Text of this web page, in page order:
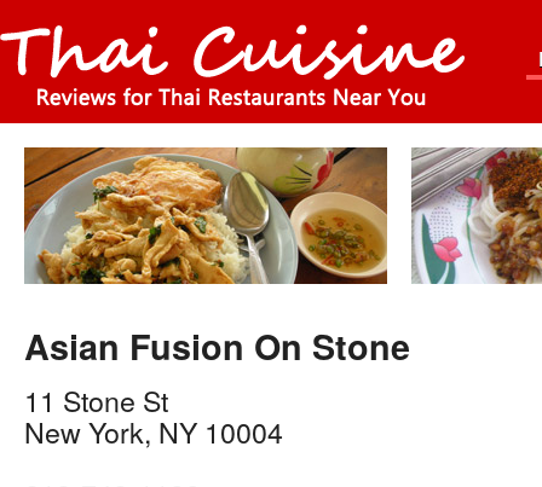
Asian Fusion On Stone
11 Stone St
New York, NY 10004